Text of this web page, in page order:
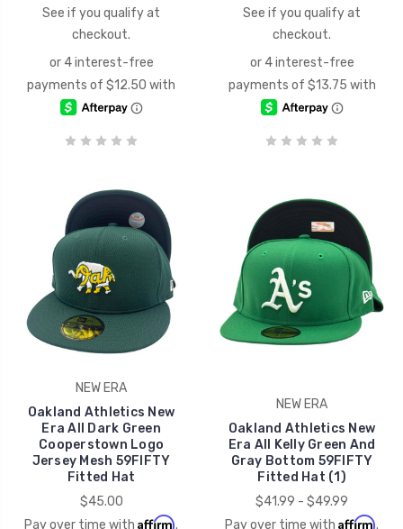
See if you qualify at
checkout.
See if you qualify at
checkout.
NEW ERA
Oakland Athletics New
Era All Dark Green
Cooperstown Logo
Jersey Mesh 59FIFTY
Fitted Hat
$45.00
Pay over time with Affirm.
NEW ERA
Oakland Athletics New
Era All Kelly Green And
Gray Bottom 59FIFTY
Fitted Hat (1)
$41.99 - $49.99
Pay over time with Affirm.